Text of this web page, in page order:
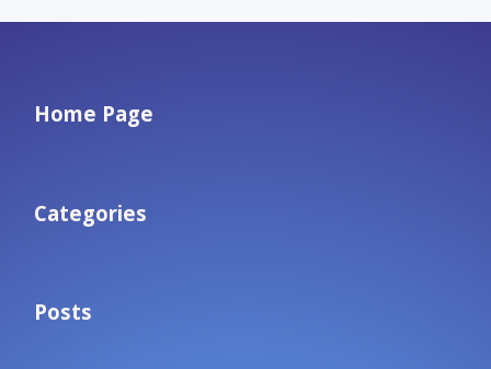
Home Page
Categories
Posts